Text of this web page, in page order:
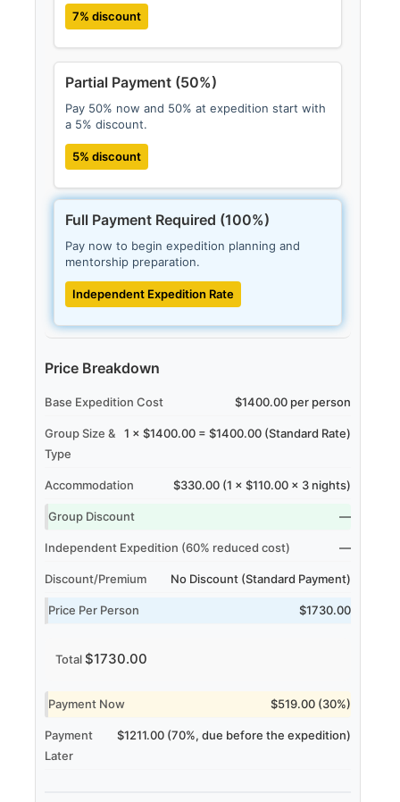
7% discount
Partial Payment (50%)
Pay 50% now and 50% at expedition start with
a 5% discount.
5% discount
Full Payment Required (100%)
Pay now to begin expedition planning and
mentorship preparation.
Independent Expedition Rate
Price Breakdown
Base Expedition Cost $1400.00 per person
Group Size &
Type
1 × $1400.00 = $1400.00 (Standard Rate)
Accommodation $330.00 (1 × $110.00 × 3 nights)
Group Discount —
Independent Expedition (60% reduced cost) —
Discount/Premium No Discount (Standard Payment)
Price Per Person $1730.00
Total $1730.00
Payment Now $519.00 (30%)
Payment
Later
$1211.00 (70%, due before the expedition)